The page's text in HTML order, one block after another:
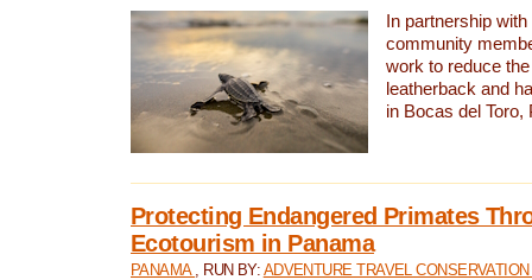
In partnership
community
work to reduce
leatherback and
in Bocas del Toro,
Protecting Endangered Primates
Ecotourism in Panama
PANAMA , RUN BY: ADVENTURE TRAVEL